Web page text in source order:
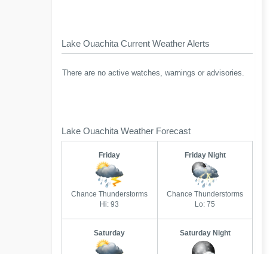
Lake Ouachita Current Weather Alerts
There are no active watches, warnings or advisories.
Lake Ouachita Weather Forecast
Friday
Chance Thunderstorms
Hi: 93
Friday Night
Chance Thunderstorms
Lo: 75
Saturday Saturday Night